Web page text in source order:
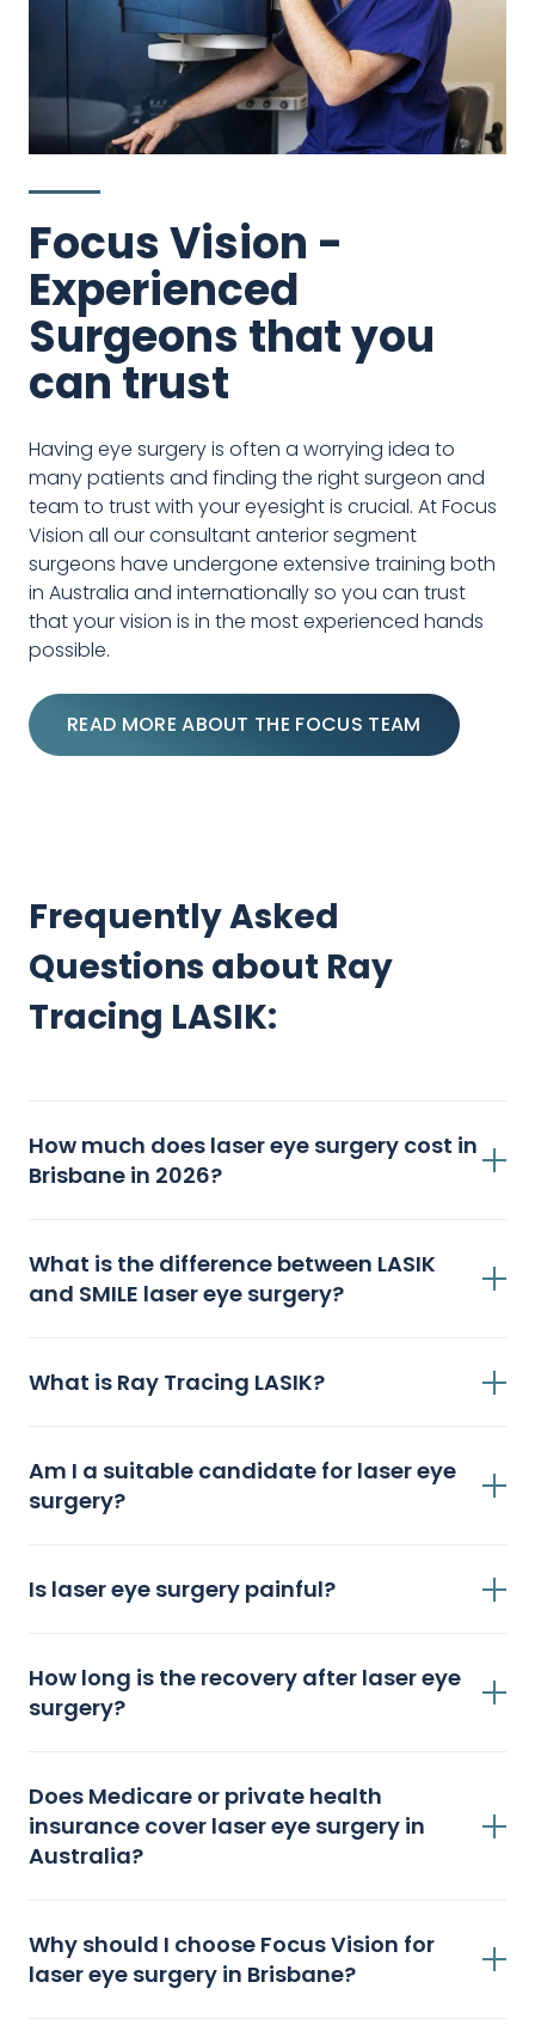
Focus Vision -
Experienced
Surgeons that you
can trust
Having eye surgery is often a worrying idea to
many patients and finding the right surgeon and
team to trust with your eyesight is crucial. At Focus
Vision all our consultant anterior segment
surgeons have undergone extensive training both
in Australia and internationally so you can trust
that your vision is in the most experienced hands
possible.
READ MORE ABOUT THE FOCUS TEAM
Frequently Asked
Questions about Ray
Tracing LASIK:
How much does laser eye surgery cost in
Brisbane in 2026?
What is the difference between LASIK
and SMILE laser eye surgery?
What is Ray Tracing LASIK?
Am I a suitable candidate for laser eye
surgery?
Is laser eye surgery painful?
How long is the recovery after laser eye
surgery?
Does Medicare or private health
insurance cover laser eye surgery in
Australia?
Why should I choose Focus Vision for
laser eye surgery in Brisbane?